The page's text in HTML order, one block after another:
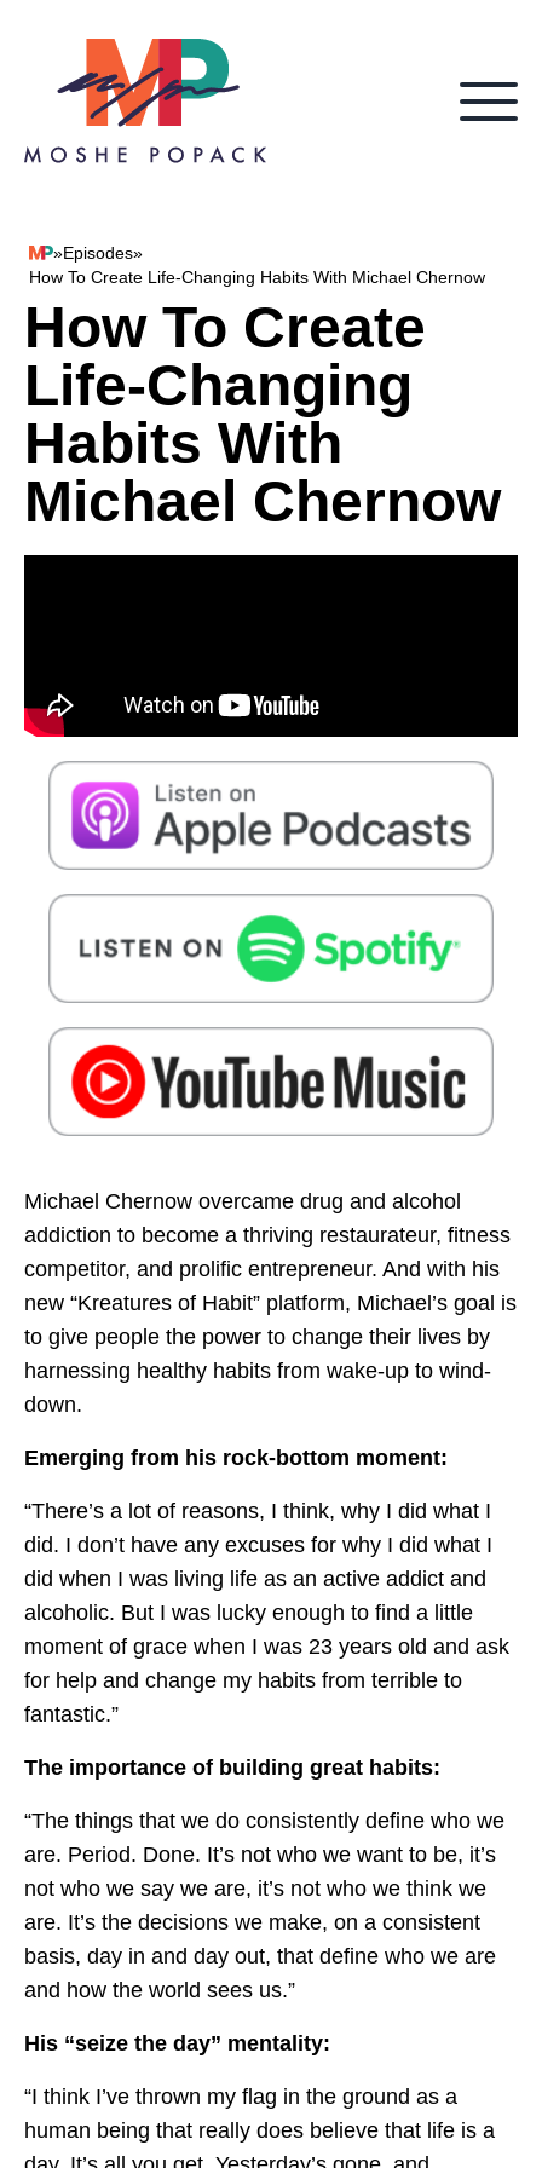
Skip to content
Moshe Popack
»Episodes»
How To Create Life-Changing Habits With Michael Chernow
How To Create
Life-Changing
Habits With
Michael Chernow
Michael Chernow overcame drug and alcohol
addiction to become a thriving restaurateur, fitness
competitor, and prolific entrepreneur. And with his
new “Kreatures of Habit” platform, Michael’s goal is
to give people the power to change their lives by
harnessing healthy habits from wake-up to wind-
down.
Emerging from his rock-bottom moment:
“There’s a lot of reasons, I think, why I did what I
did. I don’t have any excuses for why I did what I
did when I was living life as an active addict and
alcoholic. But I was lucky enough to find a little
moment of grace when I was 23 years old and ask
for help and change my habits from terrible to
fantastic.”
The importance of building great habits:
“The things that we do consistently define who we
are. Period. Done. It’s not who we want to be, it’s
not who we say we are, it’s not who we think we
are. It’s the decisions we make, on a consistent
basis, day in and day out, that define who we are
and how the world sees us.”
His “seize the day” mentality:
“I think I’ve thrown my flag in the ground as a
human being that really does believe that life is a